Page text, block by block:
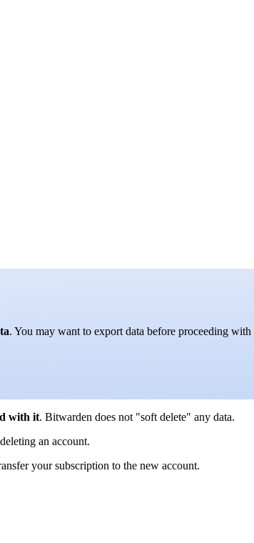
. You may want to export data before proceeding
with it. Bitwarden does not "soft delete" any data.
an account.
your subscription to the new account.